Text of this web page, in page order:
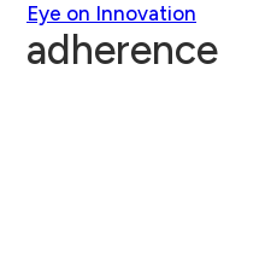
Eye on Innovation
adherence